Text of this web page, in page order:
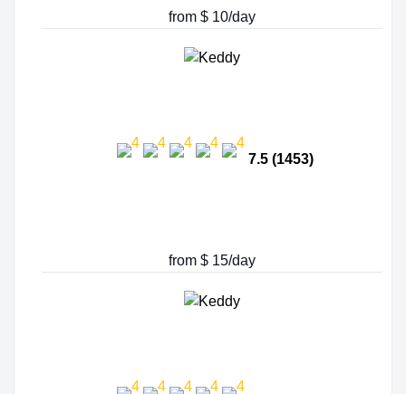
from $ 10/day
7.5 (1453)
from $ 15/day